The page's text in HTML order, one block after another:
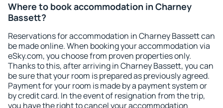
Where to book accommodation in Charney
Bassett?
Reservations for accommodation in Charney Bassett can
be made online. When booking your accommodation via
eSky.com, you choose from proven properties only.
Thanks to this, after arriving in Charney Bassett, you can
be sure that your room is prepared as previously agreed.
Payment for your room is made by a payment system or
by credit card. In the event of resignation from the trip,
you have the right to cancel your accommodation